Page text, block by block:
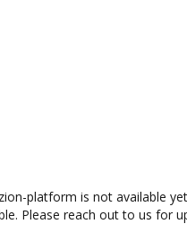
platform is not available
Please reach out to us for